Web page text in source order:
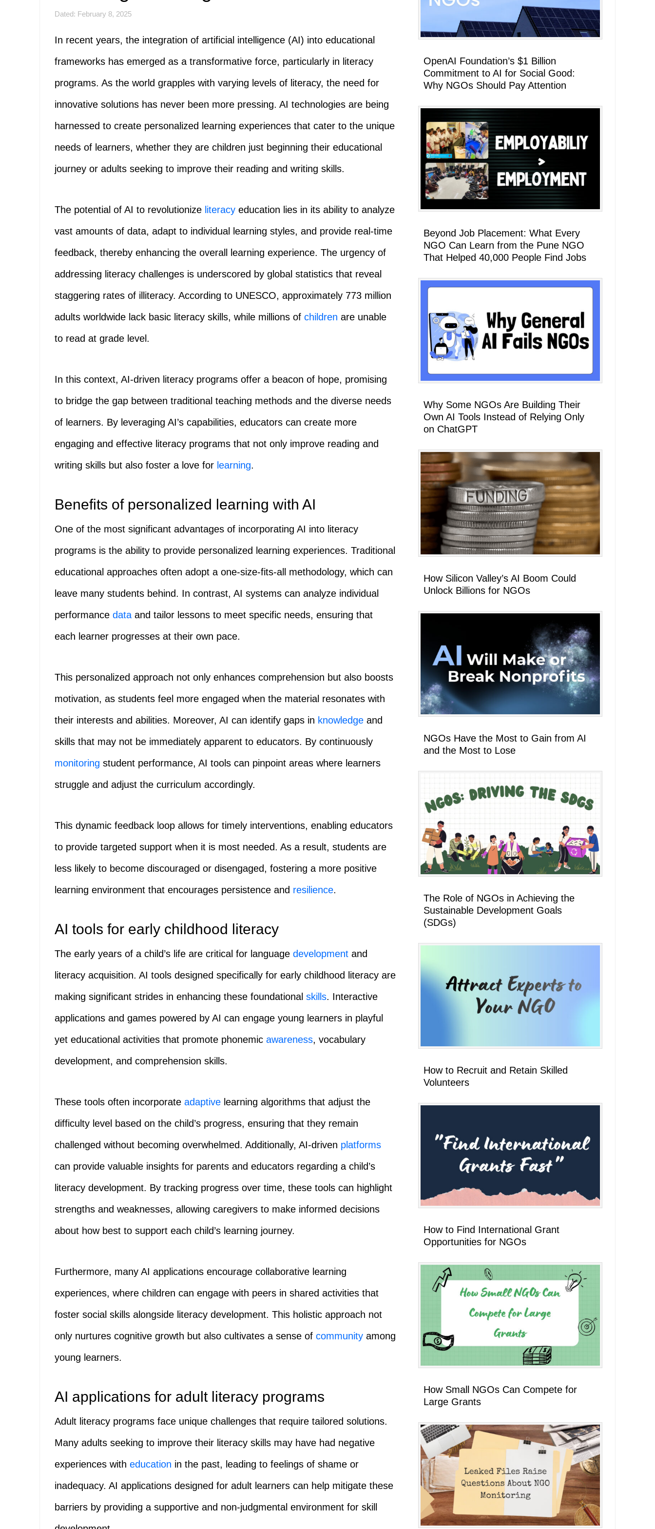
Dated: February 8, 2025
In recent years, the integration of artificial intelligence (AI) into educational
frameworks has emerged as a transformative force, particularly in literacy
programs. As the world grapples with varying levels of literacy, the need for
innovative solutions has never been more pressing. AI technologies are being
harnessed to create personalized learning experiences that cater to the unique
needs of learners, whether they are children just beginning their educational
journey or adults seeking to improve their reading and writing skills.
The potential of AI to revolutionize literacy education lies in its ability to analyze
vast amounts of data, adapt to individual learning styles, and provide real-time
feedback, thereby enhancing the overall learning experience. The urgency of
addressing literacy challenges is underscored by global statistics that reveal
staggering rates of illiteracy. According to UNESCO, approximately 773 million
adults worldwide lack basic literacy skills, while millions of children are unable
to read at grade level.
In this context, AI-driven literacy programs offer a beacon of hope, promising
to bridge the gap between traditional teaching methods and the diverse needs
of learners. By leveraging AI’s capabilities, educators can create more
engaging and effective literacy programs that not only improve reading and
writing skills but also foster a love for learning.
Benefits of personalized learning with AI
One of the most significant advantages of incorporating AI into literacy
programs is the ability to provide personalized learning experiences. Traditional
educational approaches often adopt a one-size-fits-all methodology, which can
leave many students behind. In contrast, AI systems can analyze individual
performance data and tailor lessons to meet specific needs, ensuring that
each learner progresses at their own pace.
This personalized approach not only enhances comprehension but also boosts
motivation, as students feel more engaged when the material resonates with
their interests and abilities. Moreover, AI can identify gaps in knowledge and
skills that may not be immediately apparent to educators. By continuously
monitoring student performance, AI tools can pinpoint areas where learners
struggle and adjust the curriculum accordingly.
This dynamic feedback loop allows for timely interventions, enabling educators
to provide targeted support when it is most needed. As a result, students are
less likely to become discouraged or disengaged, fostering a more positive
learning environment that encourages persistence and resilience.
AI tools for early childhood literacy
The early years of a child’s life are critical for language development and
literacy acquisition. AI tools designed specifically for early childhood literacy are
making significant strides in enhancing these foundational skills. Interactive
applications and games powered by AI can engage young learners in playful
yet educational activities that promote phonemic awareness, vocabulary
development, and comprehension skills.
These tools often incorporate adaptive learning algorithms that adjust the
difficulty level based on the child’s progress, ensuring that they remain
challenged without becoming overwhelmed. Additionally, AI-driven platforms
can provide valuable insights for parents and educators regarding a child’s
literacy development. By tracking progress over time, these tools can highlight
strengths and weaknesses, allowing caregivers to make informed decisions
about how best to support each child’s learning journey.
Furthermore, many AI applications encourage collaborative learning
experiences, where children can engage with peers in shared activities that
foster social skills alongside literacy development. This holistic approach not
only nurtures cognitive growth but also cultivates a sense of community among
young learners.
AI applications for adult literacy programs
Adult literacy programs face unique challenges that require tailored solutions.
Many adults seeking to improve their literacy skills may have had negative
experiences with education in the past, leading to feelings of shame or
inadequacy. AI applications designed for adult learners can help mitigate these
barriers by providing a supportive and non-judgmental environment for skill
OpenAI Foundation’s $1 Billion
Commitment to AI for Social Good:
Why NGOs Should Pay Attention
Beyond Job Placement: What Every
NGO Can Learn from the Pune NGO
That Helped 40,000 People Find Jobs
Why Some NGOs Are Building Their
Own AI Tools Instead of Relying Only
on ChatGPT
How Silicon Valley’s AI Boom Could
Unlock Billions for NGOs
NGOs Have the Most to Gain from AI
and the Most to Lose
The Role of NGOs in Achieving the
Sustainable Development Goals
(SDGs)
How to Recruit and Retain Skilled
Volunteers
How to Find International Grant
Opportunities for NGOs
How Small NGOs Can Compete for
Large Grants